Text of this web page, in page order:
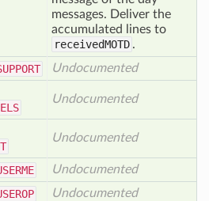
messages. Deliver the
accumulated lines to
receivedMOTD .
Undocumented
Undocumented
Undocumented
Undocumented
Undocumented